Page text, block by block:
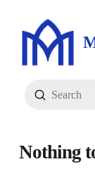
Search
Submit
Nothing